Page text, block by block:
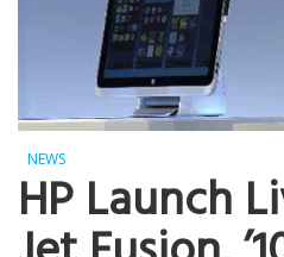
NEWS
HP Launch